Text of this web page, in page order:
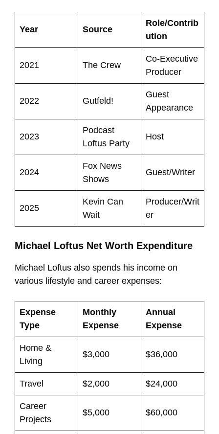
Year Source
Role/Contrib
ution
2021 The Crew
Co-Executive
Producer
2022 Gutfeld!
Guest
Appearance
2023
Podcast
Loftus Party
Host
2024
Fox News
Shows
Guest/Writer
2025
Kevin Can
Wait
Producer/Writ
er
Michael Loftus Net Worth Expenditure
Michael Loftus also spends his income on
various lifestyle and career expenses:
Expense
Type
Monthly
Expense
Annual
Expense
Home &
Living
$3,000 $36,000
Travel $2,000 $24,000
Career
Projects
$5,000 $60,000